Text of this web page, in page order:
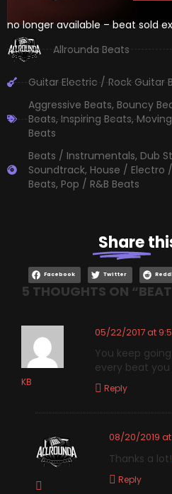
no longer available – beat sold
Allrounda Beats
Guitar Electric / Rock Guitar
Aggressive Beats, Bouncy
Beats,Inspiring Beats,
Beats
Beats / Instrumentals, Dub
Soundtrack, House / Electro
Beats, Pop / R&B Beats
Share
Facebook Twitter
5 THOUGHTS ON “
KB
05/22/2017 at
You keep
every beat
Reply
08/20/2019 at
Thanks a lot!
Reply